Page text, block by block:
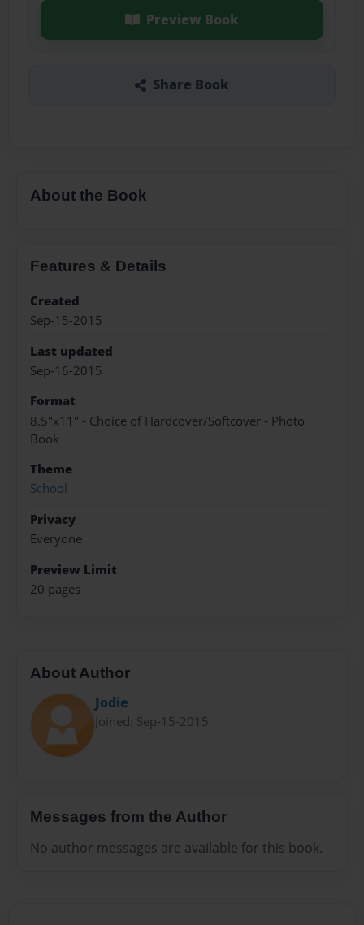
Preview Book
Share Book
About the Book
Features & Details
Created
Sep-15-2015
Last updated
Sep-16-2015
Format
8.5"x11" - Choice of Hardcover/Softcover - Photo
Book
Theme
School
Privacy
Everyone
Preview Limit
20 pages
About Author
Jodie
Joined: Sep-15-2015
Messages from the Author
No author messages are available for this book.